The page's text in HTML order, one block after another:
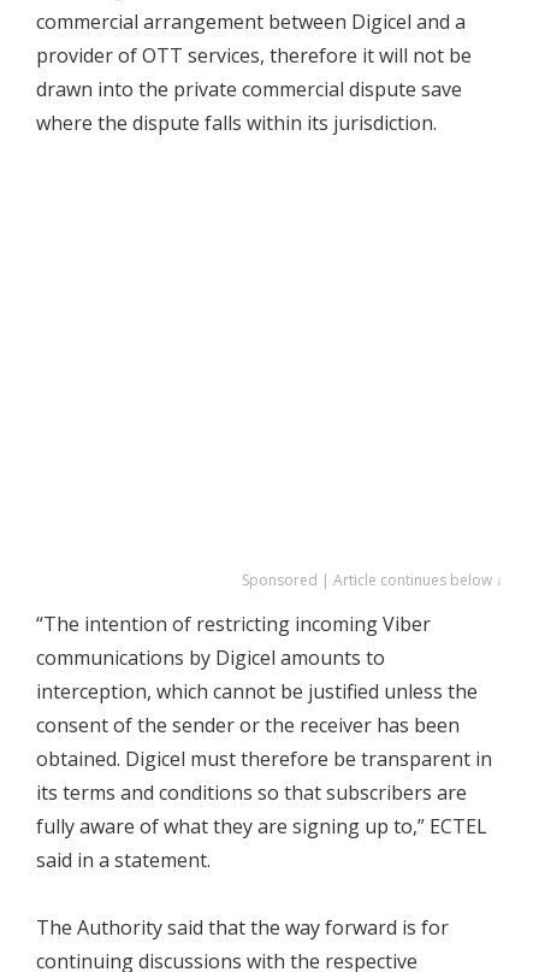
commercial arrangement between Digicel and a
provider of OTT services, therefore it will not be
drawn into the private commercial dispute save
where the dispute falls within its jurisdiction.
Sponsored | Article continues below ↓
“The intention of restricting incoming Viber
communications by Digicel amounts to
interception, which cannot be justified unless the
consent of the sender or the receiver has been
obtained. Digicel must therefore be transparent in
its terms and conditions so that subscribers are
fully aware of what they are signing up to,” ECTEL
said in a statement.
The Authority said that the way forward is for
continuing discussions with the respective